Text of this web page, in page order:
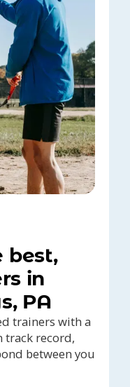
best,
in
PA
trainers with a
track record,
between you